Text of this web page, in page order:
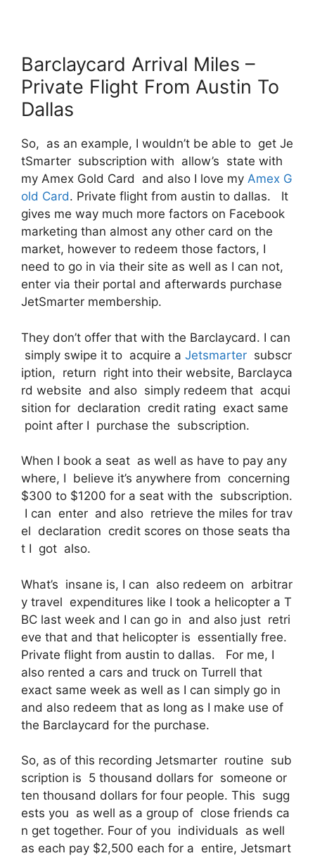
Barclaycard Arrival Miles –
Private Flight From Austin To
Dallas
So, as an example, I wouldn’t be able to get Je
tSmarter subscription with allow’s state with
my Amex Gold Card and also I love my Amex G
old Card. Private flight from austin to dallas. It
gives me way much more factors on Facebook
marketing than almost any other card on the
market, however to redeem those factors, I
need to go in via their site as well as I can not,
enter via their portal and afterwards purchase
JetSmarter membership.
They don’t offer that with the Barclaycard. I can
simply swipe it to acquire a Jetsmarter subscr
iption, return right into their website, Barclayca
rd website and also simply redeem that acqui
sition for declaration credit rating exact same
point after I purchase the subscription.
When I book a seat as well as have to pay any
where, I believe it’s anywhere from concerning
$300 to $1200 for a seat with the subscription.
I can enter and also retrieve the miles for trav
el declaration credit scores on those seats tha
t I got also.
What’s insane is, I can also redeem on arbitrar
y travel expenditures like I took a helicopter a T
BC last week and I can go in and also just retri
eve that and that helicopter is essentially free.
Private flight from austin to dallas. For me, I
also rented a cars and truck on Turrell that
exact same week as well as I can simply go in
and also redeem that as long as I make use of
the Barclaycard for the purchase.
So, as of this recording Jetsmarter routine sub
scription is 5 thousand dollars for someone or
ten thousand dollars for four people. This sugg
ests you as well as a group of close friends ca
n get together. Four of you individuals as well
as each pay $2,500 each for a entire, Jetsmart